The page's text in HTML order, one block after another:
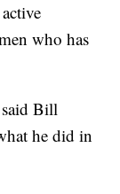
who has
said Bill
he did in